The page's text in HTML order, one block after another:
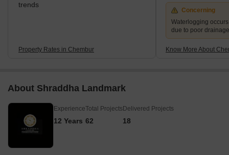
trends
Property Rates in Chembur
Concerning
Waterlogging
due to poor
Know More About
About Shraddha Landmark
Experience
12 Years
Total Projects
62
Delivered Projects
18